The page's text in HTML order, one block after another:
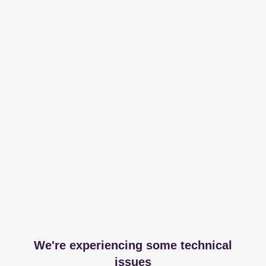
We're experiencing some technical
issues